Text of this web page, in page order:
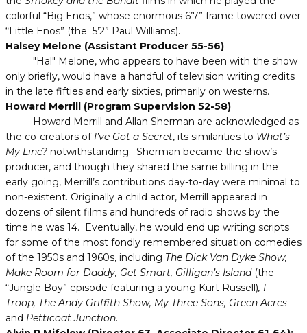
colorful “Big Enos,” whose enormous 6’7” frame towered over
“Little Enos” (the 5’2” Paul Williams).
Halsey Melone (Assistant Producer 55-56)
"Hal" Melone, who appears to have been with the show
only briefly, would have a handful of television writing credits
in the late fifties and early sixties, primarily on westerns.
Howard Merrill (Program Supervision 52-58)
Howard Merrill and Allan Sherman are acknowledged as
the co-creators of I’ve Got a Secret, its similarities to What’s
My Line? notwithstanding. Sherman became the show’s
producer, and though they shared the same billing in the
early going, Merrill’s contributions day-to-day were minimal to
non-existent. Originally a child actor, Merrill appeared in
dozens of silent films and hundreds of radio shows by the
time he was 14. Eventually, he would end up writing scripts
for some of the most fondly remembered situation comedies
of the 1950s and 1960s, including The Dick Van Dyke Show,
Make Room for Daddy, Get Smart, Gilligan’s Island (the
“Jungle Boy” episode featuring a young Kurt Russell), F
Troop, The Andy Griffith Show, My Three Sons, Green Acres
and Petticoat Junction.